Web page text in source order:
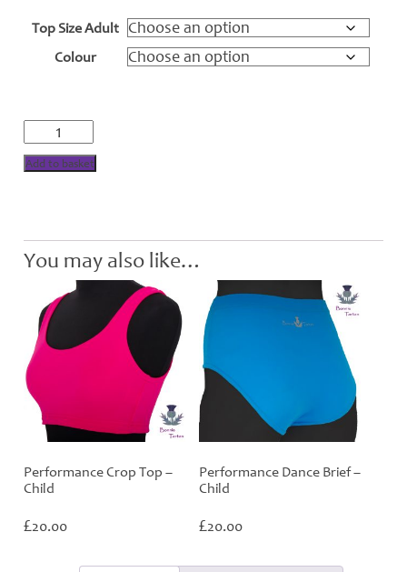
£25.00
through
£30.00
Top Size Adult
Colour
Performance
Crop
Top
Bra
Add to basket
You may also like…
Performance Crop Top –
Child
£20.00
Performance Dance Brief –
Child
£20.00